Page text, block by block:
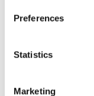
Preferences
Statistics
Marketing